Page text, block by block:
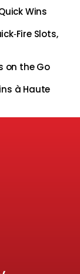
Wins
Slots,
on the Go
à Haute